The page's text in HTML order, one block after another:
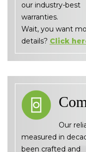
our industry-best
warranties.
Wait, you want
details? Click
Our
measured in
been crafted and